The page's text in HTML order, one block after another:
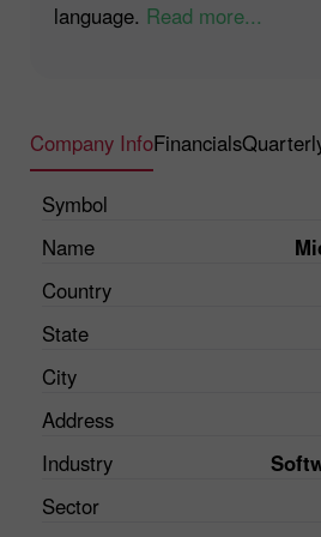
language. Read more...
Company InfoFinancials
Symbol
Name
Country
State
City
Address
Industry
Sector